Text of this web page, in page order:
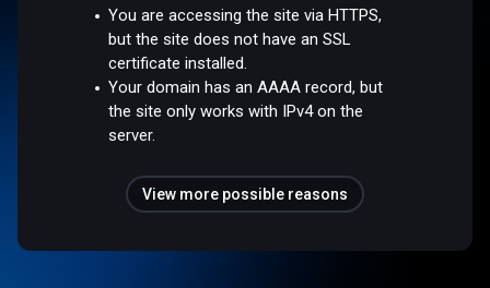
You are accessing the site via HTTPS,
but the site does not have an SSL
certificate installed.
Your domain has an AAAA record, but
the site only works with IPv4 on the
server.
View more possible reasons